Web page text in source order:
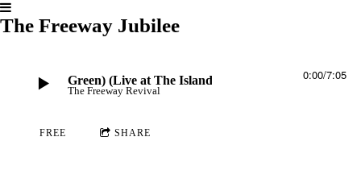
The Freeway Jubilee
A Ram (Al Green) (Live at The Island)
The Freeway Revival
0:00/7:05
FREE SHARE